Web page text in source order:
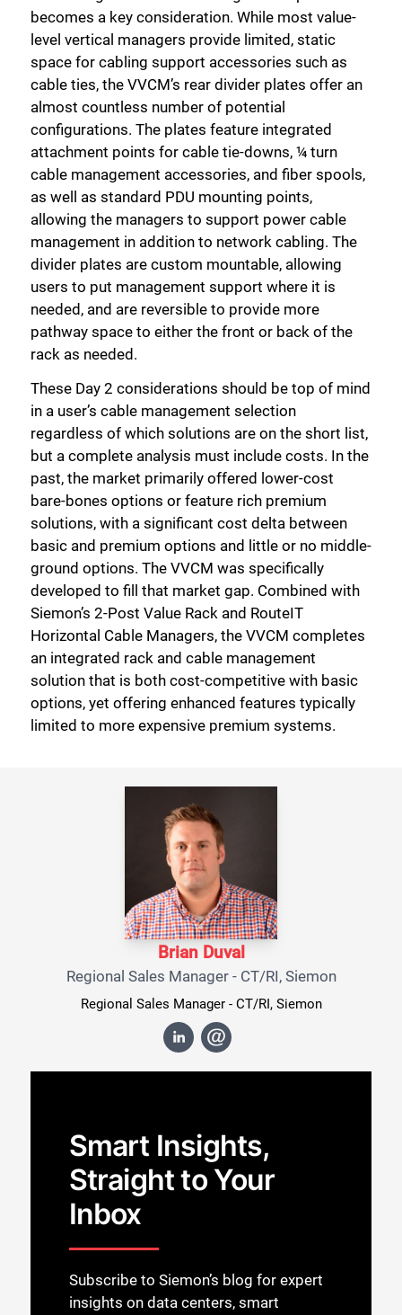
becomes a key consideration. While most value-
level vertical managers provide limited, static
space for cabling support accessories such as
cable ties, the VVCM’s rear divider plates offer an
almost countless number of potential
configurations. The plates feature integrated
attachment points for cable tie-downs, ¼ turn
cable management accessories, and fiber spools,
as well as standard PDU mounting points,
allowing the managers to support power cable
management in addition to network cabling. The
divider plates are custom mountable, allowing
users to put management support where it is
needed, and are reversible to provide more
pathway space to either the front or back of the
rack as needed.
These Day 2 considerations should be top of mind
in a user’s cable management selection
regardless of which solutions are on the short list,
but a complete analysis must include costs. In the
past, the market primarily offered lower-cost
bare-bones options or feature rich premium
solutions, with a significant cost delta between
basic and premium options and little or no middle-
ground options. The VVCM was specifically
developed to fill that market gap. Combined with
Siemon’s 2-Post Value Rack and RouteIT
Horizontal Cable Managers, the VVCM completes
an integrated rack and cable management
solution that is both cost-competitive with basic
options, yet offering enhanced features typically
limited to more expensive premium systems.
Brian Duval
Regional Sales Manager - CT/RI, Siemon
Regional Sales Manager - CT/RI, Siemon
Smart Insights,
Straight to Your
Inbox
Subscribe to Siemon’s blog for expert
insights on data centers, smart
Close